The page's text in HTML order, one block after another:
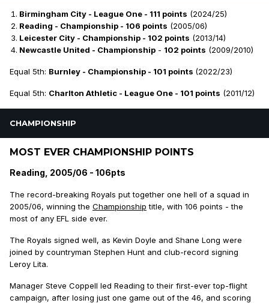
Birmingham City - League One - 111 points (2024/25)
Reading - Championship - 106 points (2005/06)
Leicester City - Championship - 102 points (2013/14)
Newcastle United - Championship - 102 points (2009/2010)
Equal 5th: Burnley - Championship - 101 points (2022/23)
Equal 5th: Charlton Athletic - League One - 101 points (2011/12)
CHAMPIONSHIP
MOST EVER CHAMPIONSHIP POINTS
Reading, 2005/06 - 106pts
The record-breaking Royals put together one hell of a squad in
2005/06, winning the Championship title, with 106 points - the
most of any EFL side ever.
The Royals signed well, as Kevin Doyle and Shane Long were
joined by countryman Stephen Hunt and club-record signing
Leroy Lita.
Manager Steve Coppell led Reading to their first-ever top-flight
campaign, after losing just one game out of the 46, and scoring